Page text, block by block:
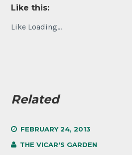
Like this:
Like Loading...
Related
FEBRUARY 24, 2013
THE VICAR'S GARDEN